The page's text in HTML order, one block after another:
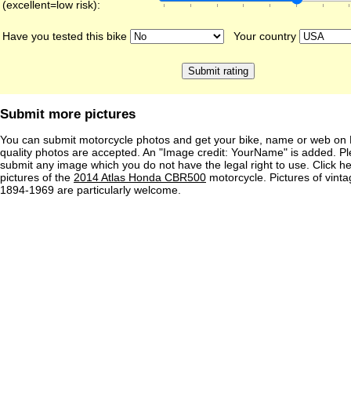
(excellent=low risk):
Have you tested this bike Your country
Submit more pictures
You can submit motorcycle photos and get your bike, name or web on
quality photos are accepted. An "Image credit: YourName" is added.
submit any image which you do not have the legal right to use. Click
pictures of the 2014 Atlas Honda CBR500 motorcycle. Pictures of
1894-1969 are particularly welcome.